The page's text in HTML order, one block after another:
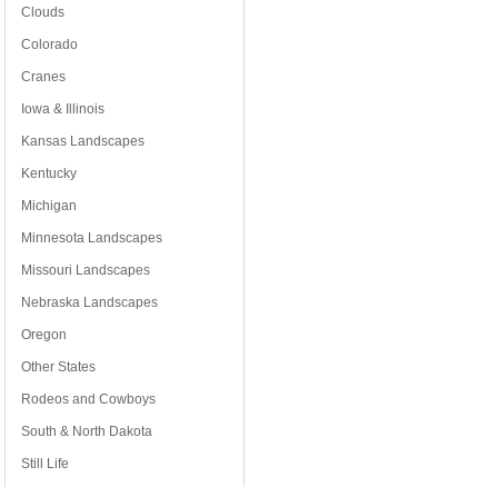
Clouds
Colorado
Cranes
Iowa & Illinois
Kansas Landscapes
Kentucky
Michigan
Minnesota Landscapes
Missouri Landscapes
Nebraska Landscapes
Oregon
Other States
Rodeos and Cowboys
South & North Dakota
Still Life